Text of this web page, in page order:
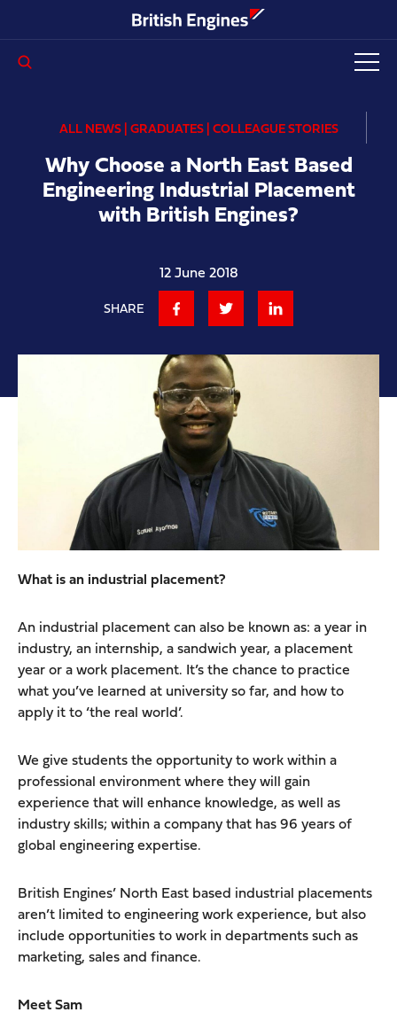
Enter search query...
ALL NEWS | GRADUATES | COLLEAGUE STORIES
Why Choose a North East Based
Engineering Industrial Placement
with British Engines?
12 June 2018
SHARE
What is an industrial placement?
An industrial placement can also be known as: a year in
industry, an internship, a sandwich year, a placement
year or a work placement. It’s the chance to practice
what you’ve learned at university so far, and how to
apply it to ‘the real world’.
We give students the opportunity to work within a
professional environment where they will gain
experience that will enhance knowledge, as well as
industry skills; within a company that has 96 years of
global engineering expertise.
British Engines’ North East based industrial placements
aren’t limited to engineering work experience, but also
include opportunities to work in departments such as
marketing, sales and finance.
Meet Sam